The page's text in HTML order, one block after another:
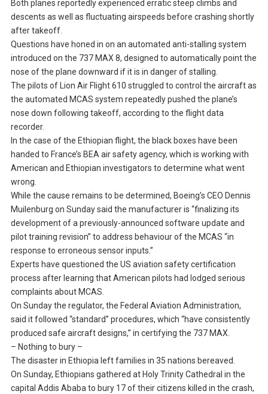
Both planes reportedly experienced erratic steep climbs and
descents as well as fluctuating airspeeds before crashing shortly
after takeoff.
Questions have honed in on an automated anti-stalling system
introduced on the 737 MAX 8, designed to automatically point the
nose of the plane downward if it is in danger of stalling.
The pilots of Lion Air Flight 610 struggled to control the aircraft as
the automated MCAS system repeatedly pushed the plane’s
nose down following takeoff, according to the flight data
recorder.
In the case of the Ethiopian flight, the black boxes have been
handed to France’s BEA air safety agency, which is working with
American and Ethiopian investigators to determine what went
wrong.
While the cause remains to be determined, Boeing’s CEO Dennis
Muilenburg on Sunday said the manufacturer is “finalizing its
development of a previously-announced software update and
pilot training revision” to address behaviour of the MCAS “in
response to erroneous sensor inputs.”
Experts have questioned the US aviation safety certification
process after learning that American pilots had lodged serious
complaints about MCAS.
On Sunday the regulator, the Federal Aviation Administration,
said it followed “standard” procedures, which “have consistently
produced safe aircraft designs,” in certifying the 737 MAX.
– Nothing to bury –
The disaster in Ethiopia left families in 35 nations bereaved.
On Sunday, Ethiopians gathered at Holy Trinity Cathedral in the
capital Addis Ababa to bury 17 of their citizens killed in the crash,